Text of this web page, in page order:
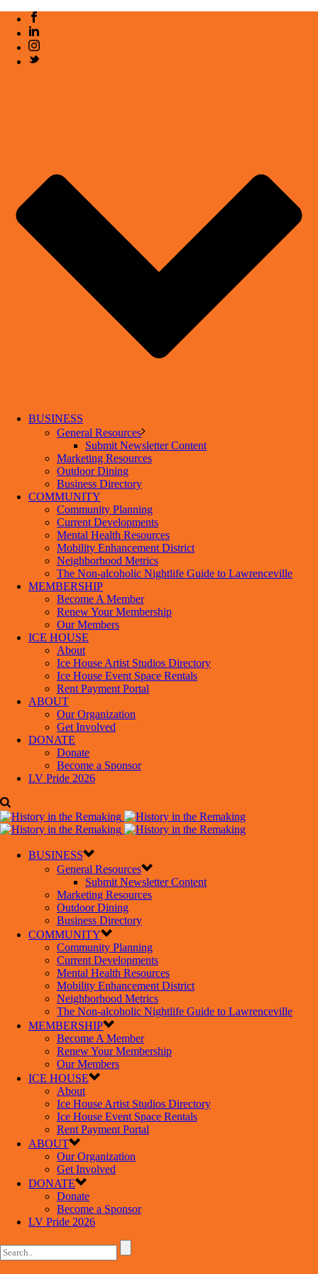
BUSINESS
General Resources
Submit Newsletter Content
Marketing Resources
Outdoor Dining
Business Directory
COMMUNITY
Community Planning
Current Developments
Mental Health Resources
Mobility Enhancement District
Neighborhood Metrics
The Non-alcoholic Nightlife Guide to Lawrenceville
MEMBERSHIP
Become A Member
Renew Your Membership
Our Members
ICE HOUSE
About
Ice House Artist Studios Directory
Ice House Event Space Rentals
Rent Payment Portal
ABOUT
Our Organization
Get Involved
DONATE
Donate
Become a Sponsor
LV Pride 2026
BUSINESS
General Resources
Submit Newsletter Content
Marketing Resources
Outdoor Dining
Business Directory
COMMUNITY
Community Planning
Current Developments
Mental Health Resources
Mobility Enhancement District
Neighborhood Metrics
The Non-alcoholic Nightlife Guide to Lawrenceville
MEMBERSHIP
Become A Member
Renew Your Membership
Our Members
ICE HOUSE
About
Ice House Artist Studios Directory
Ice House Event Space Rentals
Rent Payment Portal
ABOUT
Our Organization
Get Involved
DONATE
Donate
Become a Sponsor
LV Pride 2026